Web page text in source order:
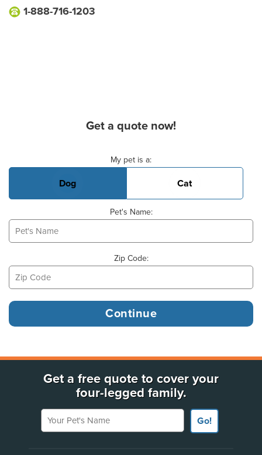
1-888-716-1203
Get a quote now!
My pet is a:
Dog Cat
Pet's Name:
Zip Code:
Get a free quote to cover your
four-legged family.
Your Pet's Name
Go!